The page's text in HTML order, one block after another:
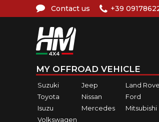
Contact us +39
MY OFFROAD VEHICLE
Suzuki Jeep
Land
Toyota
Nissan
Ford
Isuzu
Mercedes
Mitsubishi
Volkswagen